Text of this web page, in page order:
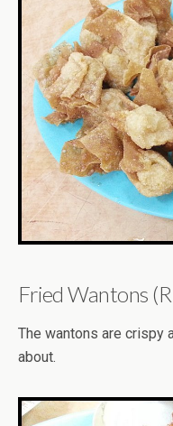
Fried Wantons
The wantons are crispy
about.